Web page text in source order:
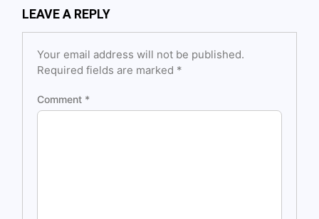
LEAVE A REPLY
Your email address will not be published.
Required fields are marked *
Comment *